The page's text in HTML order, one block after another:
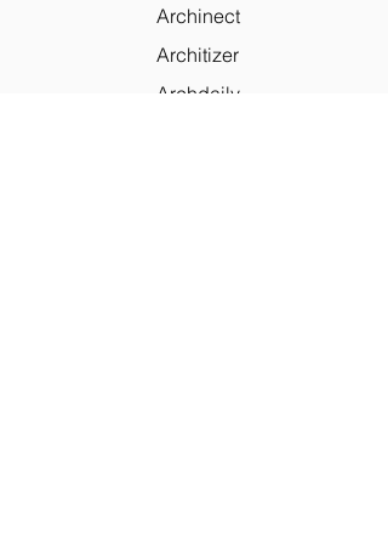
Archinect
Architizer
Archdaily